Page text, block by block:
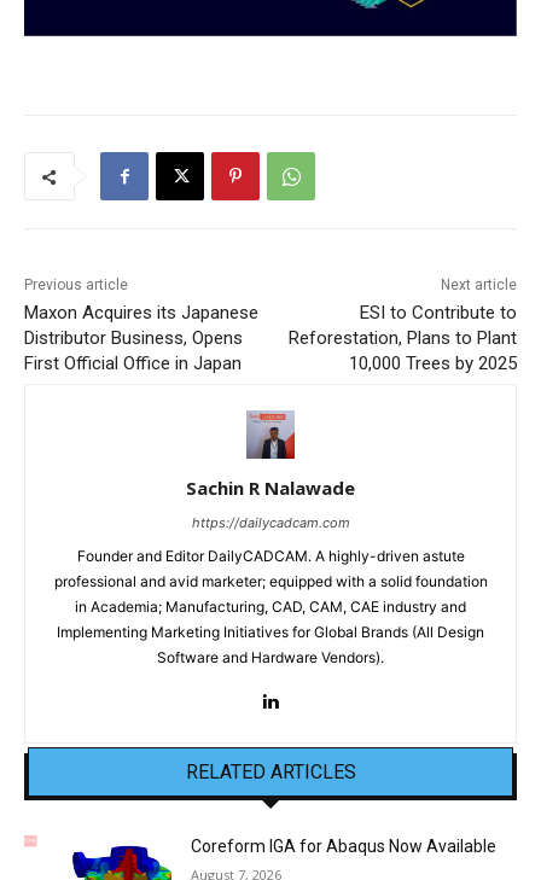
Previous article
Maxon Acquires its Japanese
Distributor Business, Opens
First Official Office in Japan
Next article
ESI to Contribute to
Reforestation, Plans to Plant
10,000 Trees by 2025
Sachin R Nalawade
https://dailycadcam.com
Founder and Editor DailyCADCAM. A highly-driven astute
professional and avid marketer; equipped with a solid foundation
in Academia; Manufacturing, CAD, CAM, CAE industry and
Implementing Marketing Initiatives for Global Brands (All Design
Software and Hardware Vendors).
RELATED ARTICLES
Coreform IGA for Abaqus Now Available
August 7, 2026